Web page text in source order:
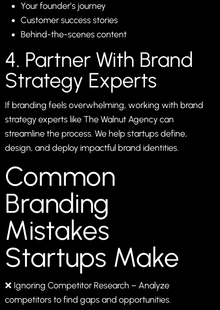
Your founder’s journey
Customer success stories
Behind-the-scenes content
4. Partner With Brand
Strategy Experts
If branding feels overwhelming, working with brand
strategy experts likeThe Walnut Agencycan
streamline the process. We help startups define,
design, and deploy impactful brand identities.
Common
Branding
Mistakes
Startups Make
❌ Ignoring Competitor Research – Analyze
competitors to find gaps and opportunities.